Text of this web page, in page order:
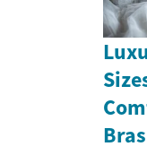
Bras